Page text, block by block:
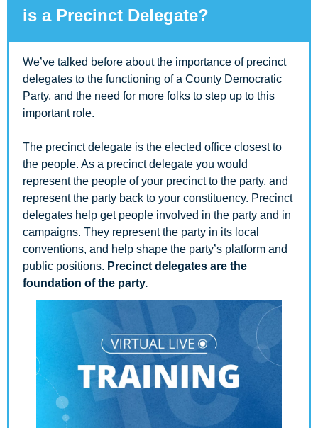
is a Precinct Delegate?
We’ve talked before about the importance of precinct
delegates to the functioning of a County Democratic
Party, and the need for more folks to step up to this
important role.
The precinct delegate is the elected office closest to
the people. As a precinct delegate you would
represent the people of your precinct to the party, and
represent the party back to your constituency. Precinct
delegates help get people involved in the party and in
campaigns. They represent the party in its local
conventions, and help shape the party’s platform and
public positions. Precinct delegates are the
foundation of the party.